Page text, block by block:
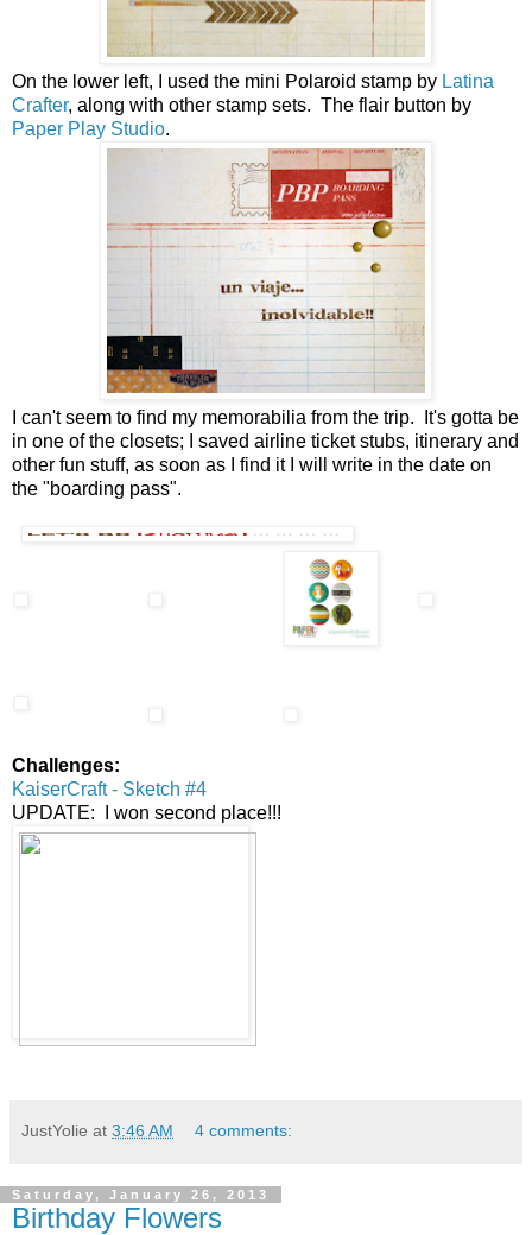
On the lower left, I used the mini Polaroid stamp by Latina
Crafter, along with other stamp sets. The flair button by
Paper Play Studio.
I can't seem to find my memorabilia from the trip. It's gotta be
in one of the closets; I saved airline ticket stubs, itinerary and
other fun stuff, as soon as I find it I will write in the date on
the "boarding pass".
Challenges:
KaiserCraft - Sketch #4
UPDATE: I won second place!!!
JustYolie at 3:46 AM 4 comments:
Saturday, January 26, 2013
Birthday Flowers